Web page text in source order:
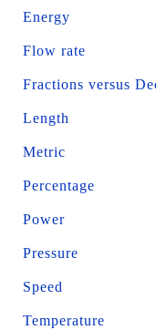
Energy
Flow rate
Fractions versus
Length
Metric
Percentage
Power
Pressure
Speed
Temperature